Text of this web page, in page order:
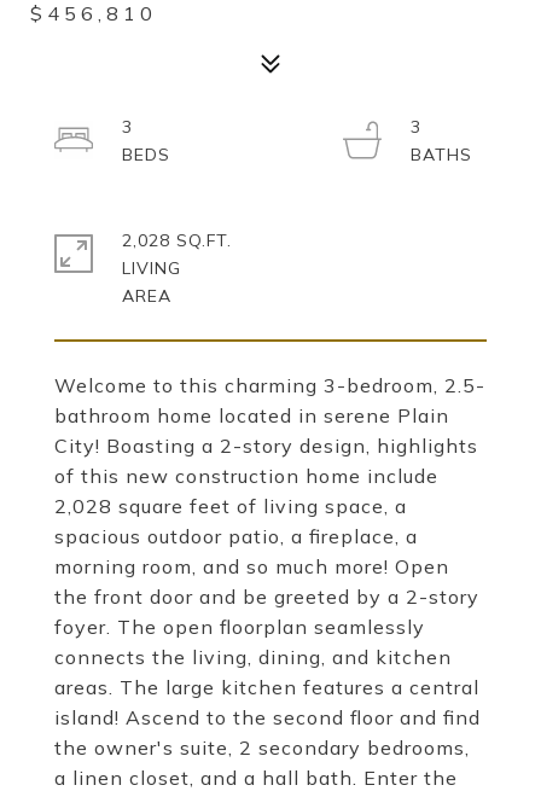
$456,810
Welcome to this charming 3-bedroom, 2.5-
bathroom home located in serene Plain
City! Boasting a 2-story design, highlights
of this new construction home include
2,028 square feet of living space, a
spacious outdoor patio, a fireplace, a
morning room, and so much more! Open
the front door and be greeted by a 2-story
foyer. The open floorplan seamlessly
connects the living, dining, and kitchen
areas. The large kitchen features a central
island! Ascend to the second floor and find
the owner's suite, 2 secondary bedrooms,
a linen closet, and a hall bath. Enter the
3
3
2,028 SQ.FT.
LIVING